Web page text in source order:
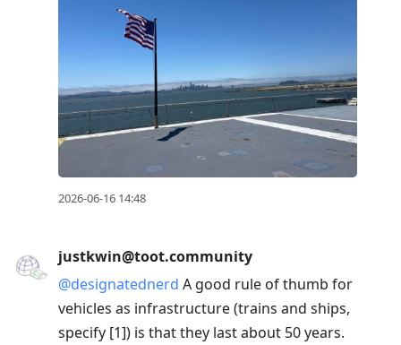
2026-06-16 14:48
justkwin@toot.community
@designatednerd A good rule of thumb for
vehicles as infrastructure (trains and ships,
specify [1]) is that they last about 50 years.